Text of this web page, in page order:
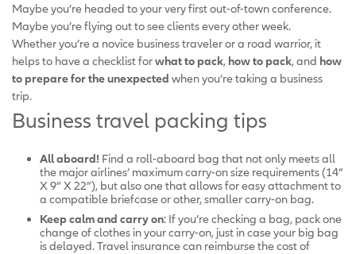
Maybe you’re headed to your very first out-of-town conference.
Maybe you’re flying out to see clients every other week.
Whether you’re a novice business traveler or a road warrior, it
helps to have a checklist forwhat to pack, how to pack, and how
to prepare for the unexpected when you’re taking a business
trip.
Business travel packing tips
All aboard! Find a roll-aboard bag that not only meets all
the major airlines’ maximum carry-on size requirements (14”
X 9” X 22”), but also one that allows for easy attachment to
a compatible briefcase or other, smaller carry-on bag.
Keep calm and carry on: If you’re checking a bag, pack one
change of clothes in your carry-on, just in case your big bag
is delayed. Travel insurance can reimburse the cost of